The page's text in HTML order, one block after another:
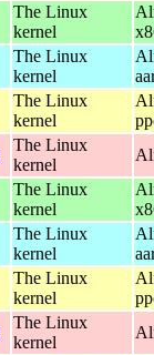
The Linux
kernel
The Linux
kernel
The Linux
kernel
The Linux
kernel
The Linux
kernel
The Linux
kernel
The Linux
kernel
The Linux
kernel